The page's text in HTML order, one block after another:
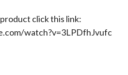
click this link:
watch?v=3LPDfhJvufc